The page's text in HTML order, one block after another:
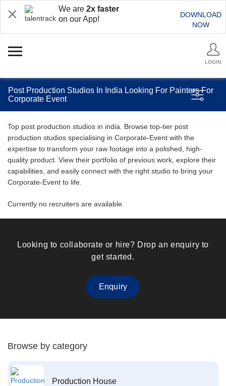
We are 2x faster
on our App!
DOWNLOAD
NOW
LOGIN
Post Production Studios In India Looking For Painters For
Corporate Event
Top post production studios in india. Browse top-tier post
production studios specialising in Corporate-Event with the
expertise to transform your raw footage into a polished, high-
quality product. View their portfolio of previous work, explore their
capabilities, and easily connect with the right studio to bring your
Corporate-Event to life.
Currently no recruiters are available.
Looking to collaborate or hire? Drop an enquiry to
get started.
Enquiry
Browse by category
Production House